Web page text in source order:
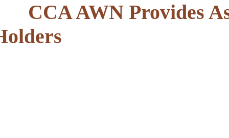
CCA AWN Provides